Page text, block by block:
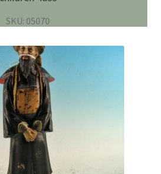
SKU: 05070